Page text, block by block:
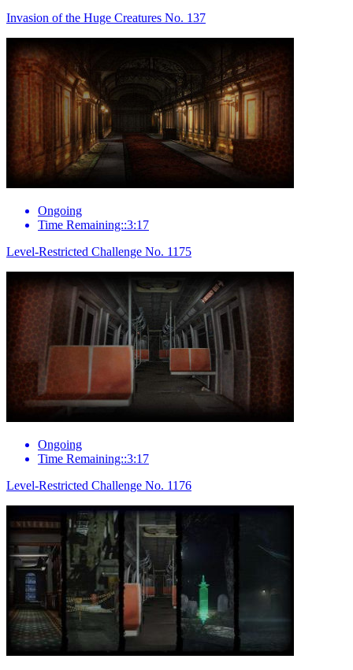
Invasion of the Huge Creatures No. 137
Ongoing
Time Remaining::3:17
Level-Restricted Challenge No. 1175
Ongoing
Time Remaining::3:17
Level-Restricted Challenge No. 1176